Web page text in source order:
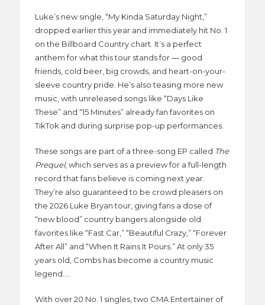
Luke’s new single, “My Kinda Saturday Night,”
dropped earlier this year and immediately hit No. 1
on the Billboard Country chart. It’s a perfect
anthem for what this tour stands for — good
friends, cold beer, big crowds, and heart-on-your-
sleeve country pride. He’s also teasing more new
music, with unreleased songs like “Days Like
These” and “15 Minutes” already fan favorites on
TikTok and during surprise pop-up performances.
These songs are part of a three-song EP called The
Prequel, which serves as a preview for a full-length
record that fans believe is coming next year.
They’re also guaranteed to be crowd pleasers on
the 2026 Luke Bryan tour, giving fans a dose of
“new blood” country bangers alongside old
favorites like “Fast Car,” “Beautiful Crazy,” “Forever
After All” and “When It Rains It Pours.” At only 35
years old, Combs has become a country music
legend….
With over 20 No. 1 singles, two CMA Entertainer of